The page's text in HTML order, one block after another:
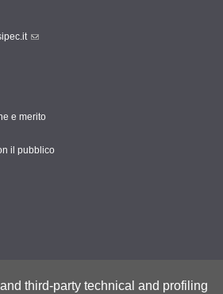
e merito
il pubblico
third-party technical and profiling